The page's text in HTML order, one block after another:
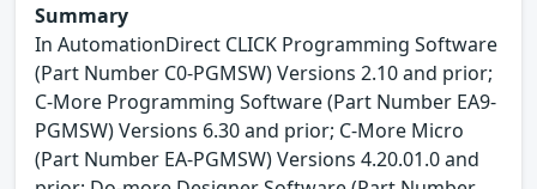
Summary
In AutomationDirect CLICK Programming Software
(Part Number C0-PGMSW) Versions 2.10 and prior;
C-More Programming Software (Part Number EA9-
PGMSW) Versions 6.30 and prior; C-More Micro
(Part Number EA-PGMSW) Versions 4.20.01.0 and